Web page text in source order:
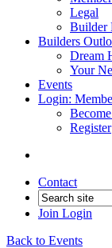
Legal
Builder
Builders
Dream
Your
Events
Login:
Register
Contact
Join Login
Back to Events